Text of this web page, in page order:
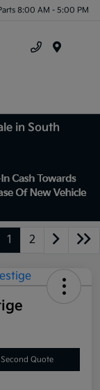
8:00 AM - 5:00 PM
in South
1 2
Quote